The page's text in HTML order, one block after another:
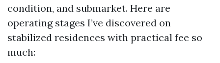
condition, and submarket. Here are
operating stages I’ve discovered on
stabilized residences with practical fee so
much: